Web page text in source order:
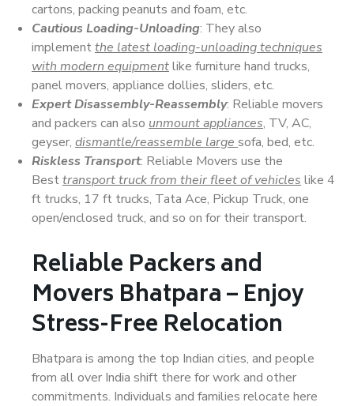
cartons, packing peanuts and foam, etc.
Cautious Loading-Unloading: They also
implementthe latest loading-unloading techniques
with modern equipmentlike furniture hand trucks,
panel movers, appliance dollies, sliders, etc.
Expert Disassembly-Reassembly: Reliable movers
and packers can also unmount appliances, TV, AC,
geyser, dismantle/reassemble large sofa, bed, etc.
Riskless Transport: Reliable Movers use the
Besttransport truck from their fleet of vehicles like 4
ft trucks, 17 ft trucks, Tata Ace, Pickup Truck, one
open/enclosed truck, and so on for their transport.
Reliable Packers and
Movers Bhatpara – Enjoy
Stress-Free Relocation
Bhatpara is among the top Indian cities, and people
from all over India shift there for work and other
commitments. Individuals and families relocate here